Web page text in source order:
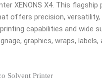
XENONS X4. This
offers precision,
capabilities and wide
graphics, wraps, labels,